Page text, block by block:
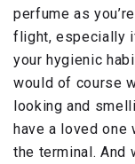
perfume as
flight, especially
your hygienic
would of course
looking and
have a loved
the terminal. And